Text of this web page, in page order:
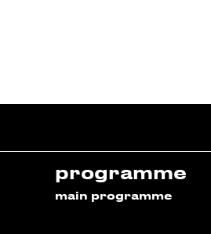
programme
main programme